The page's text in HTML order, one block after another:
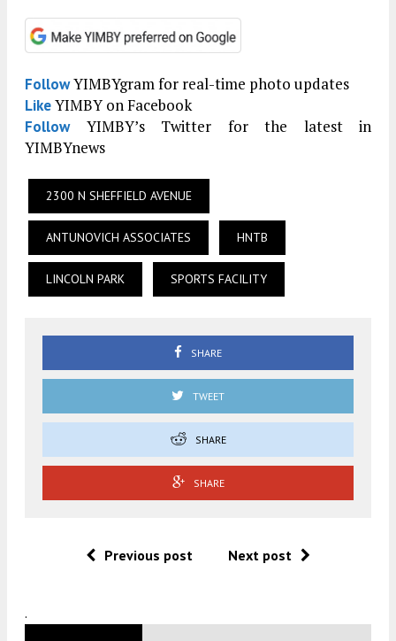
FollowYIMBYgram for real-time photo updates
LikeYIMBY on Facebook
FollowYIMBY’s Twitter for the latest in
YIMBYnews
2300 N SHEFFIELD AVENUE
ANTUNOVICH ASSOCIATES HNTB
LINCOLN PARK SPORTS FACILITY
SHARE
TWEET
SHARE
SHARE
Previous post Next post
.